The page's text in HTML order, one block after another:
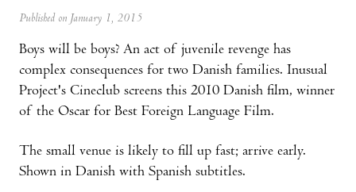
Published on January 1, 2015
Boys will be boys? An act of juvenile revenge has
complex consequences for two Danish families. Inusual
Project's Cineclub screens this 2010 Danish film, winner
of the Oscar for Best Foreign Language Film.
The small venue is likely to fill up fast; arrive early.
Shown in Danish with Spanish subtitles.